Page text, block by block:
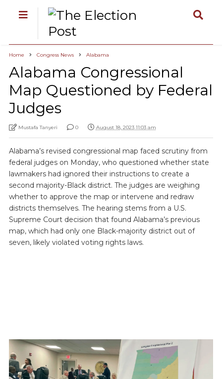
Home Congress News Alabama
Alabama Congressional
Map Questioned by Federal
Judges
Mustafa Tanyeri 0 August 18, 2023 11:03 am
Alabama’s revised congressional map faced scrutiny from
federal judges on Monday, who questioned whether state
lawmakers had ignored their instructions to create a
second majority-Black district. The judges are weighing
whether to approve the map or intervene and redraw
districts themselves. The hearing stems from a U.S.
Supreme Court decision that found Alabama’s previous
map, which had only one Black-majority district out of
seven, likely violated voting rights laws.